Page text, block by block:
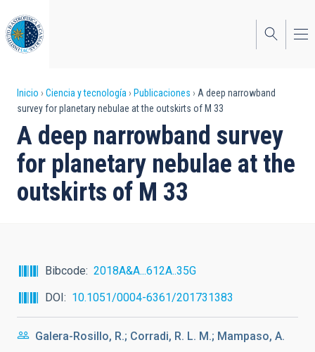
al
contenido
principal
Sobrescribir
enlaces
de
ayuda
a
Inicio Ciencia y tecnología Publicaciones
A deep narrowband
survey for planetary nebulae at the outskirts of M 33
A deep narrowband survey
for planetary nebulae at the
outskirts of M 33
Bibcode
2018A&A...612A..35G
DOI
10.1051/0004-6361/201731383
Galera-Rosillo, R.; Corradi, R. L. M.; Mampaso, A.